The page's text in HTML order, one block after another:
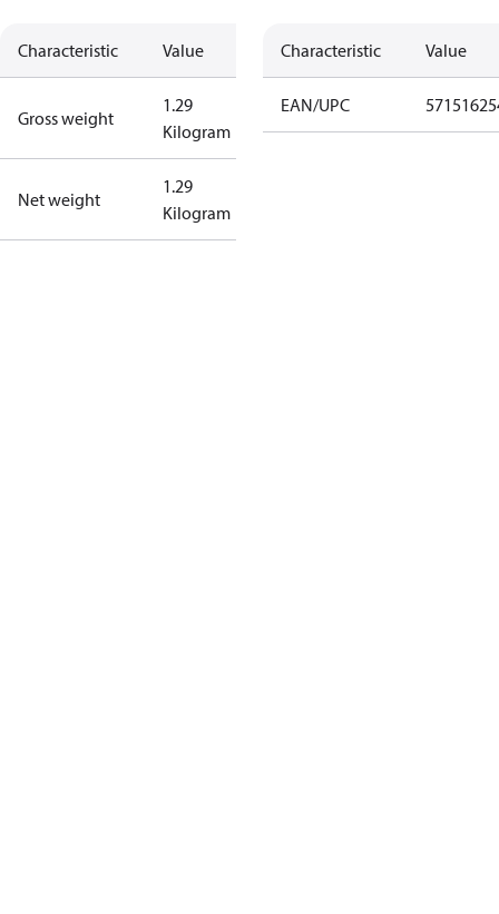
Characteristic Value
Gross weight
1.29
Kilogram
Net weight
1.29
Kilogram
Characteristic Value
EAN/UPC